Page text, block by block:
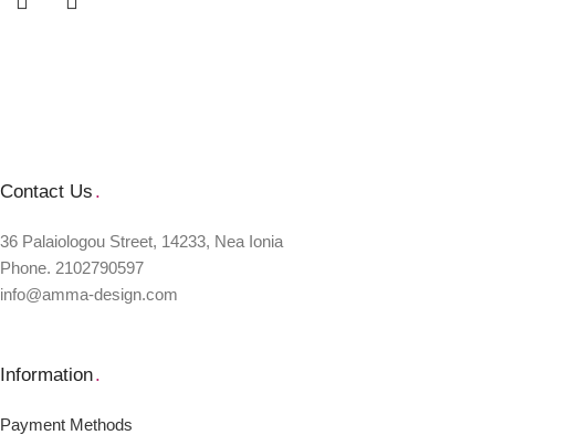
Contact Us .
36 Palaiologou Street, 14233, Nea Ionia
Phone. 2102790597
info@amma-design.com
Information.
Payment Μethods